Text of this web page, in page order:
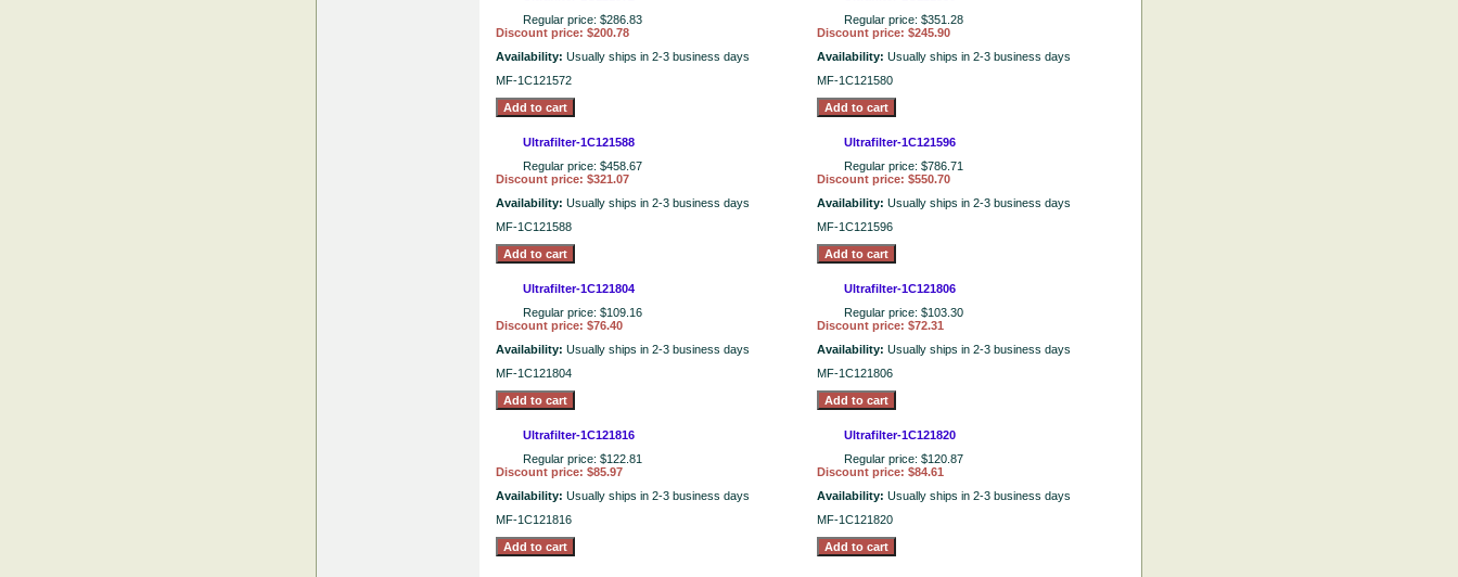
Regular price: $286.83
Discount price: $200.78
Availability: Usually ships in 2-3 business days
MF-1C121572
Regular price: $351.28
Discount price: $245.90
Availability: Usually ships in 2-3 business days
MF-1C121580
Ultrafilter-1C121588
Regular price: $458.67
Discount price: $321.07
Availability: Usually ships in 2-3 business days
MF-1C121588
Ultrafilter-1C121596
Regular price: $786.71
Discount price: $550.70
Availability: Usually ships in 2-3 business days
MF-1C121596
Ultrafilter-1C121804
Regular price: $109.16
Discount price: $76.40
Availability: Usually ships in 2-3 business days
MF-1C121804
Ultrafilter-1C121806
Regular price: $103.30
Discount price: $72.31
Availability: Usually ships in 2-3 business days
MF-1C121806
Ultrafilter-1C121816
Regular price: $122.81
Discount price: $85.97
Availability: Usually ships in 2-3 business days
MF-1C121816
Ultrafilter-1C121820
Regular price: $120.87
Discount price: $84.61
Availability: Usually ships in 2-3 business days
MF-1C121820